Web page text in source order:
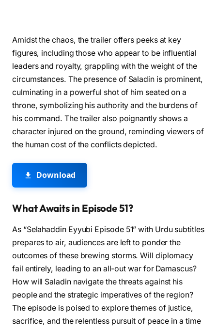
Amidst the chaos, the trailer offers peeks at key
figures, including those who appear to be influential
leaders and royalty, grappling with the weight of the
circumstances. The presence of Saladin is prominent,
culminating in a powerful shot of him seated on a
throne, symbolizing his authority and the burdens of
his command. The trailer also poignantly shows a
character injured on the ground, reminding viewers of
the human cost of the conflicts depicted.
Download
What Awaits in Episode 51?
As “Selahaddin Eyyubi Episode 51” with Urdu subtitles
prepares to air, audiences are left to ponder the
outcomes of these brewing storms. Will diplomacy
fail entirely, leading to an all-out war for Damascus?
How will Saladin navigate the threats against his
people and the strategic imperatives of the region?
The episode is poised to explore themes of justice,
sacrifice, and the relentless pursuit of peace in a time